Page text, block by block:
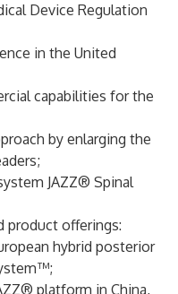
Device Regulation
in the United
capabilities for the
by enlarging the
JAZZ® Spinal
product offerings:
hybrid posterior
platform in China,